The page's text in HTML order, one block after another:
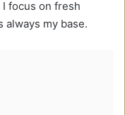
I focus on fresh
always my base.